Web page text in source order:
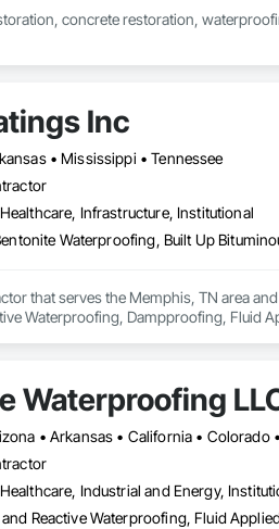
concrete restoration,
Inc
• Mississippi • Tennessee
Infrastructure, Institutional
that serves the Memphis, TN area
Waterproofing, Dampproofing, Fluid
Waterproofing
Industrial and Energy,